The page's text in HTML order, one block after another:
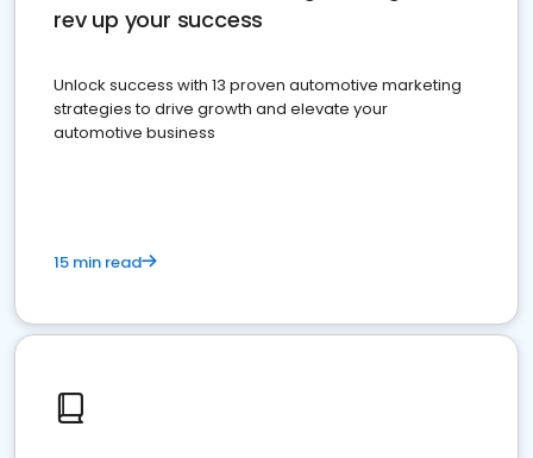
rev up your success
Unlock success with 13 proven automotive marketing
strategies to drive growth and elevate your
automotive business
15 min read